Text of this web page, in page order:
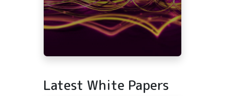
Latest White Papers